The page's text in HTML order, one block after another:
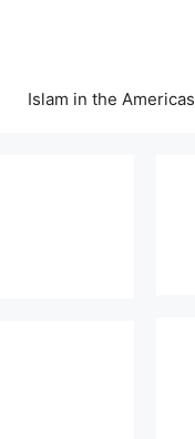
Islam in the Americas